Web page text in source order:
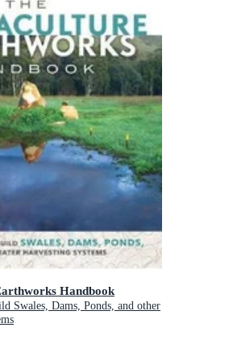
Handbook
Swales, Dams, Ponds, and other